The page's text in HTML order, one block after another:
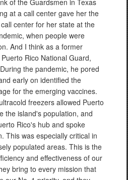
of the Guardsmen in Texas
at a call center gave her the
center for her state at the
when people were
And I think as a former
Rico National Guard,
the pandemic, he pored
early on identified the
for the emerging vaccines.
freezers allowed Puerto
the island's population, and
Rico's hub and spoke
This was especially critical in
populated areas. This is the
and effectiveness of our
bring to every mission that